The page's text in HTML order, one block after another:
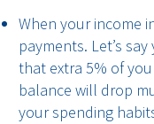
When your income
payments. Let’s
that extra 5% of
balance will drop
your spending